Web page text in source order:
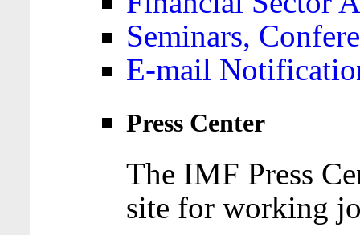
Seminars,
E-mail
Press Center
The IMF Press
site for working